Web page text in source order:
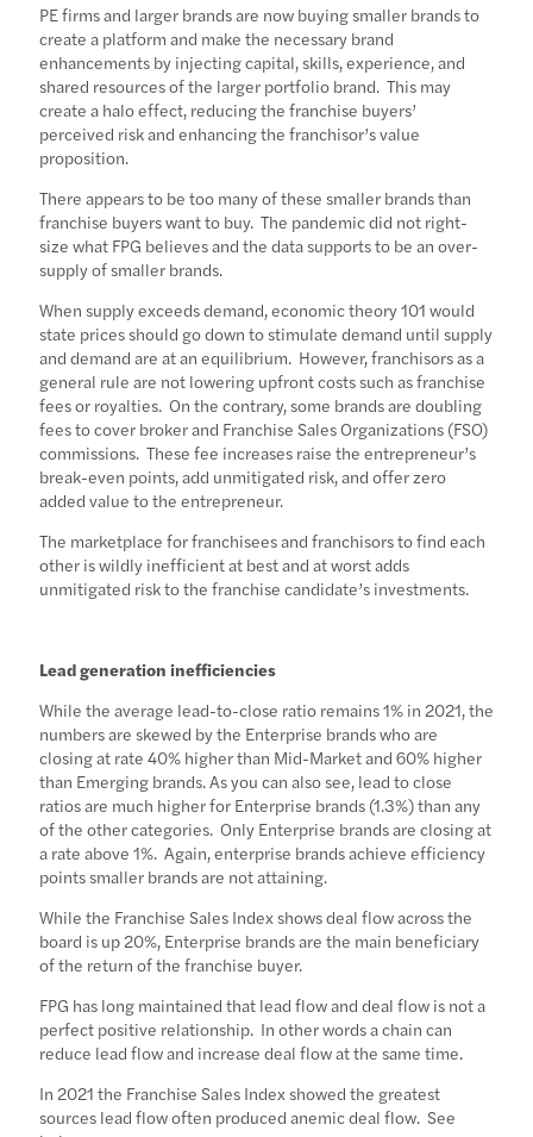
PE firms and larger brands are now buying smaller brands to
create a platform and make the necessary brand
enhancements by injecting capital, skills, experience, and
shared resources of the larger portfolio brand. This may
create a halo effect, reducing the franchise buyers’
perceived risk and enhancing the franchisor’s value
proposition.
There appears to be too many of these smaller brands than
franchise buyers want to buy. The pandemic did not right-
size what FPG believes and the data supports to be an over-
supply of smaller brands.
When supply exceeds demand, economic theory 101 would
state prices should go down to stimulate demand until supply
and demand are at an equilibrium. However, franchisors as a
general rule are not lowering upfront costs such as franchise
fees or royalties. On the contrary, some brands are doubling
fees to cover broker and Franchise Sales Organizations (FSO)
commissions. These fee increases raise the entrepreneur’s
break-even points, add unmitigated risk, and offer zero
added value to the entrepreneur.
The marketplace for franchisees and franchisors to find each
other is wildly inefficient at best and at worst adds
unmitigated risk to the franchise candidate’s investments.
Lead generation inefficiencies
While the average lead-to-close ratio remains 1% in 2021, the
numbers are skewed by the Enterprise brands who are
closing at rate 40% higher than Mid-Market and 60% higher
than Emerging brands. As you can also see, lead to close
ratios are much higher for Enterprise brands (1.3%) than any
of the other categories. Only Enterprise brands are closing at
a rate above 1%. Again, enterprise brands achieve efficiency
points smaller brands are not attaining.
While the Franchise Sales Index shows deal flow across the
board is up 20%, Enterprise brands are the main beneficiary
of the return of the franchise buyer.
FPG has long maintained that lead flow and deal flow is not a
perfect positive relationship. In other words a chain can
reduce lead flow and increase deal flow at the same time.
In 2021 the Franchise Sales Index showed the greatest
sources lead flow often produced anemic deal flow. See